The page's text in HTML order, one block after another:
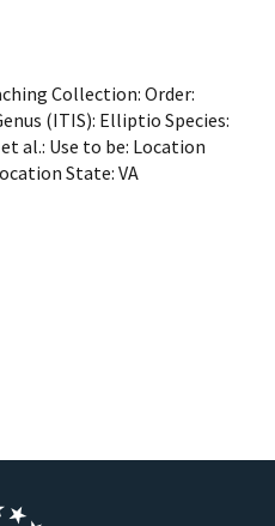
Collection: Order:
(ITIS): Elliptio Species:
al.: Use to be: Location
State: VA